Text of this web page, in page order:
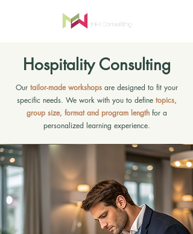
Hospitality Consulting
Our tailor-made workshopsare designed to fit your
specific needs. We work with you to define topics,
group size, format and program lengthfor a
personalized learning experience.